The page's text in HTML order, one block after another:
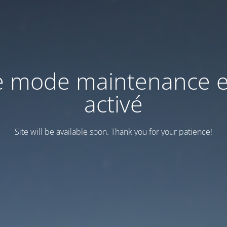
mode maintenance
activé
Site will be available soon. Thank you for your patience!